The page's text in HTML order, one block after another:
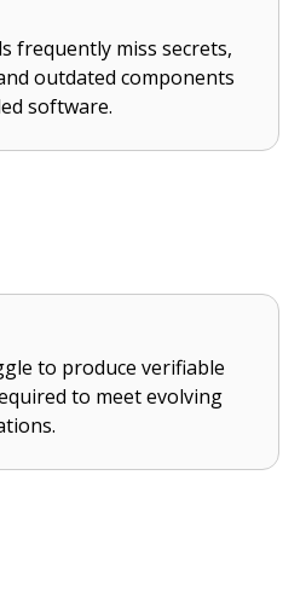
frequently miss secrets,
outdated components
software.
misconfigurations, and
missed by SCA tools.
to produce verifiable
to meet evolving
with PCI DSS 4.0,
SEC cybersecurity rules.